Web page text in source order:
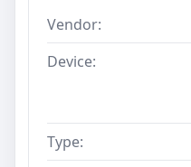
Vendor:
Device:
Type: